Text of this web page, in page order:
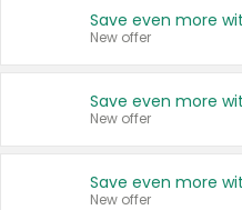
New offer
New offer
New offer